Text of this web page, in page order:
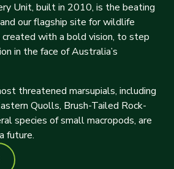
Unit, built in 2010, is the beating
our flagship site for wildlife
with a bold vision, to step
in the face of Australia’s
threatened marsupials, including
Quolls, Brush-Tailed Rock-
species of small macropods, are
future.